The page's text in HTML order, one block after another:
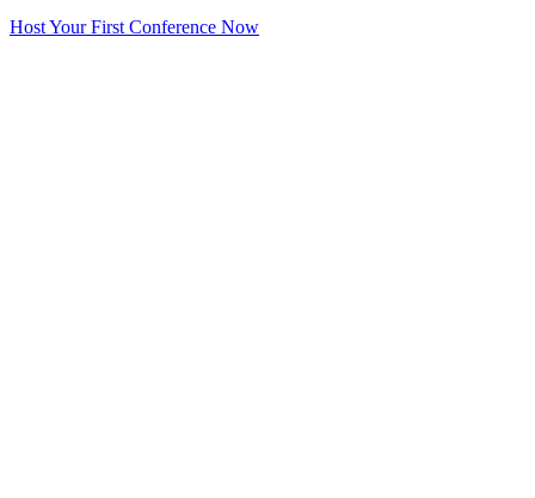
Host Your First Conference Now